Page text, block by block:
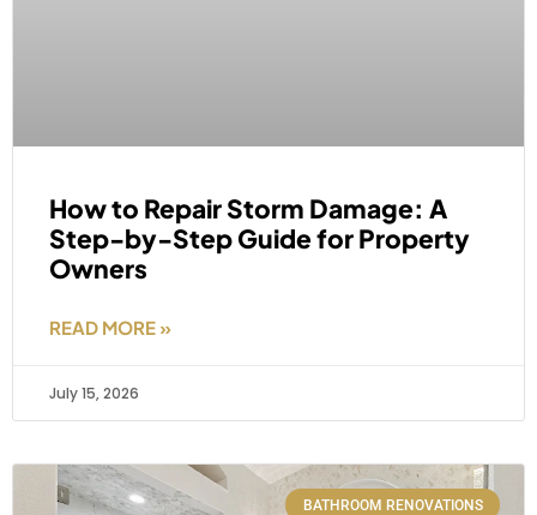
How to Repair Storm Damage: A
Step-by-Step Guide for Property
Owners
READ MORE »
July 15, 2026
BATHROOM RENOVATIONS